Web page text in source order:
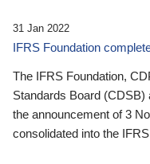
31 Jan 2022
IFRS Foundation
The IFRS Foundation,
Standards Board (CDSB)
the announcement of 3
consolidated into the